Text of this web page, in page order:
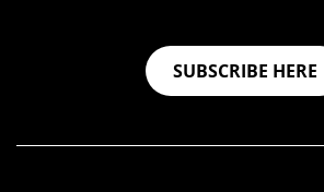
SUBSCRIBE HERE